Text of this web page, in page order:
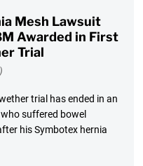
Mesh Lawsuit
Awarded in First
Trial
trial has ended in an
suffered bowel
his Symbotex hernia